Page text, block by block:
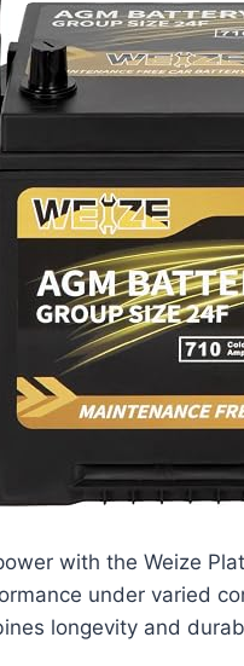
with the Weize
under varied
longevity and